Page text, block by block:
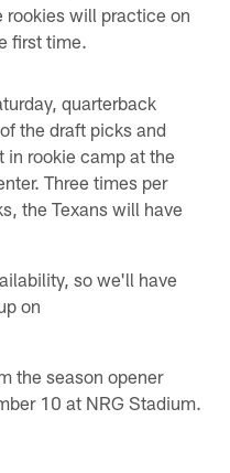
rookies will practice on
first time.
quarterback
the draft picks and
in rookie camp at the
Three times per
the Texans will have
so we'll have
on
the season opener
10 at NRG Stadium.